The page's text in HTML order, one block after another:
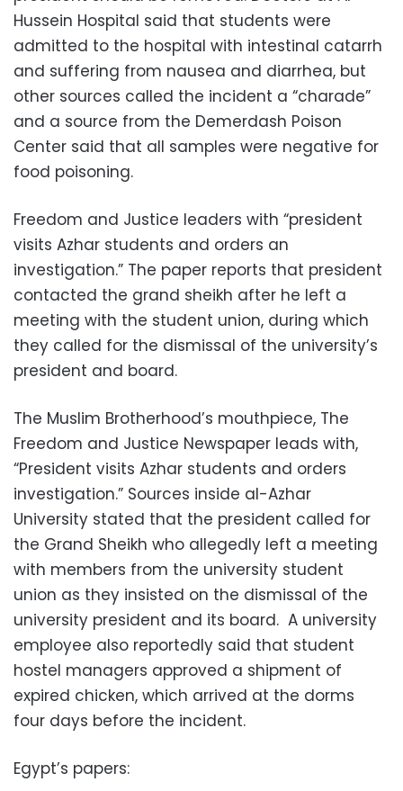
Hussein Hospital said that students were
admitted to the hospital with intestinal catarrh
and suffering from nausea and diarrhea, but
other sources called the incident a “charade”
and a source from the Demerdash Poison
Center said that all samples were negative for
food poisoning.
Freedom and Justice leaders with “president
visits Azhar students and orders an
investigation.” The paper reports that president
contacted the grand sheikh after he left a
meeting with the student union, during which
they called for the dismissal of the university’s
president and board.
The Muslim Brotherhood’s mouthpiece, The
Freedom and Justice Newspaper leads with,
“President visits Azhar students and orders
investigation.” Sources inside al-Azhar
University stated that the president called for
the Grand Sheikh who allegedly left a meeting
with members from the university student
union as they insisted on the dismissal of the
university president and its board. A university
employee also reportedly said that student
hostel managers approved a shipment of
expired chicken, which arrived at the dorms
four days before the incident.
Egypt’s papers: